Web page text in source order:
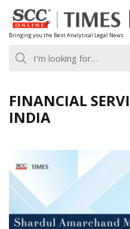
Skip
to
content
Bringing you the Best Analytical Legal News
FINANCIAL
INDIA